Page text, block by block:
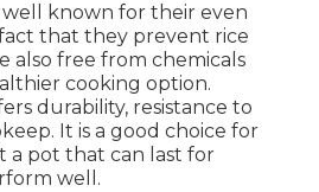
well known for their even
that they prevent rice
also free from chemicals
cooking option.
durability, resistance to
It is a good choice for
a pot that can last for
well.